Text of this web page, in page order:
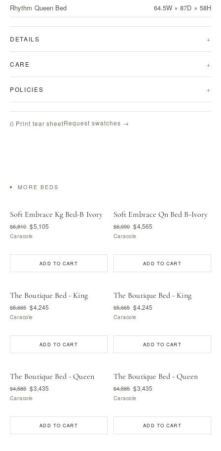
Rhythm Queen Bed 64.5W × 87D × 58H
DETAILS
CARE
POLICIES
⎙ Print tear sheetRequest swatches →
MORE BEDS
Soft Embrace Kg Bed-B Ivory
$6,810 $5,105
Caracole
ADD TO CART
Soft Embrace Qn Bed B-Ivory
$6,090 $4,565
Caracole
ADD TO CART
The Boutique Bed - King
$5,665 $4,245
Caracole
ADD TO CART
The Boutique Bed - King
$5,665 $4,245
Caracole
ADD TO CART
The Boutique Bed - Queen
$4,585 $3,435
Caracole
ADD TO CART
The Boutique Bed - Queen
$4,585 $3,435
Caracole
ADD TO CART